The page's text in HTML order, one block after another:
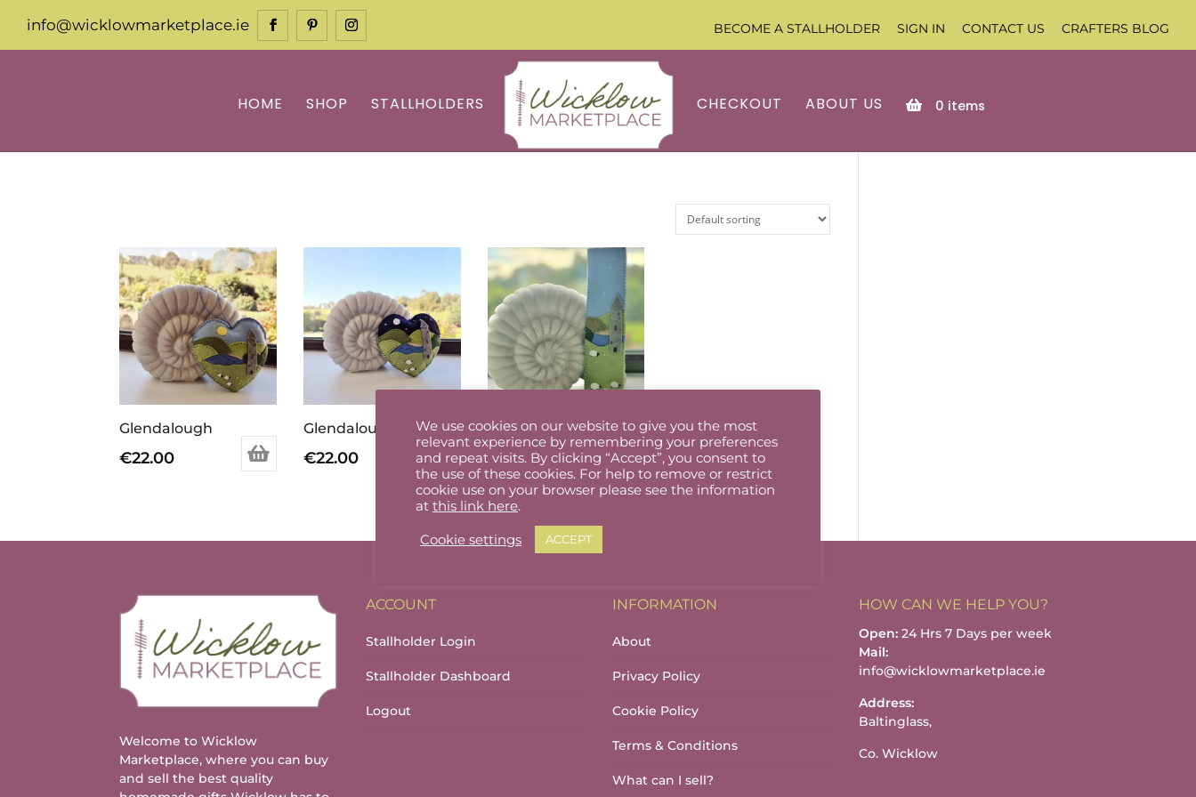
info@wicklowmarketplace.ie BECOME A STALLHOLDER SIGN IN CONTACT US CRAFTERS BLOG
HOME SHOP STALLHOLDERS CHECKOUT ABOUT US 0 items
Glendalough
€22.00
Glendalough at Night
€22.00
Glendalough Bookmark
€18.00
Welcome to Wicklow
Marketplace, where you can buy
and sell the best quality
ACCOUNT
Stallholder Login
Stallholder Dashboard
Logout
INFORMATION
About
Privacy Policy
Cookie Policy
Terms & Conditions
What can I sell?
HOW CAN WE HELP YOU?
Open:24 Hrs 7 Days per week
Mail:
info@wicklowmarketplace.ie
Address:
Baltinglass,
Co. Wicklow
We use cookies on our website to give you the most
relevant experience by remembering your preferences
and repeat visits. By clicking “Accept”, you consent to
the use of these cookies. For help to remove or restrict
cookie use on your browser please see the information
at this link here.
Cookie settings ACCEPT